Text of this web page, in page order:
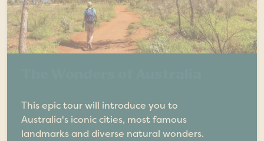
This epic tour will introduce you to
Australia's iconic cities, most famous
landmarks and diverse natural wonders.